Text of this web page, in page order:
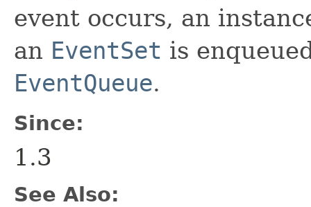
event occurs, an
an EventSet is
EventQueue.
Since:
1.3
See Also: